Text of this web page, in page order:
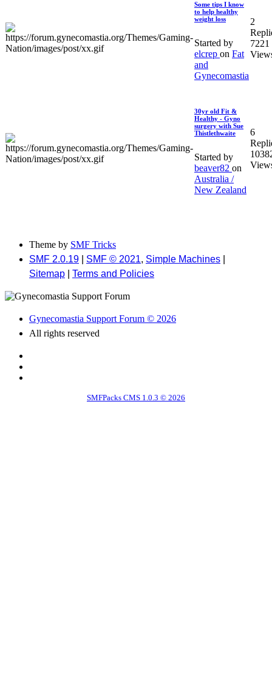
Some tips I know
to help healthy
weight loss
Started by
elcrep on Fat
and
Gynecomastia
2
7221
30yr old Fit &
Healthy - Gyno
surgery with Sue
Thistlethwaite
Started by
beaver82 on
Australia /
New Zealand
6
Theme by SMF Tricks
SMF 2.0.19
SMF © 2021, Simple Machines
Sitemap
Terms and Policies
Gynecomastia Support Forum © 2026
All rights reserved
SMFPacks CMS 1.0.3 © 2026